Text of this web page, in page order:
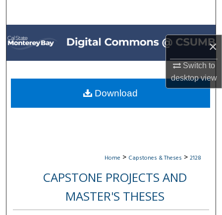
×
Switch to
desktopview
Browse All Collections
My Account
About
Digital Commons Network™
Home > Capstones & Theses > 2128
CAPSTONE PROJECTS AND
MASTER'S THESES
Download